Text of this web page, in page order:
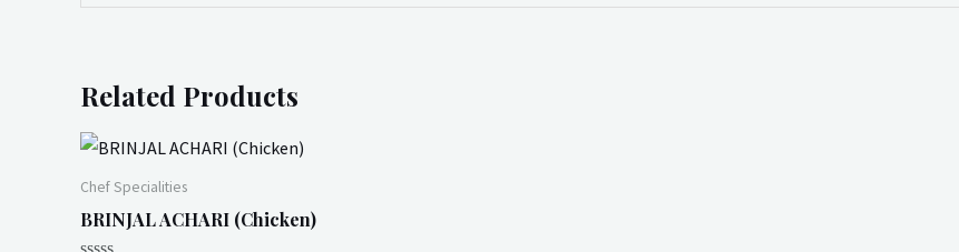
Related Products
Chef Specialities
BRINJAL ACHARI (Chicken)